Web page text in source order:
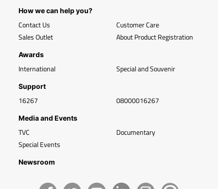
How we can help you?
Contact Us
Sales Outlet
Customer Care
About Product Registration
Awards
International Special and Souvenir
Support
16267 08000016267
Media and Events
TVC
Special Events
Documentary
Newsroom